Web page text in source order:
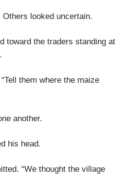
Others looked uncertain.
toward the traders standing at
them where the maize
another.
his head.
“We thought the village